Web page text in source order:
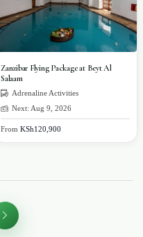
Zanzibar Flying Package at Beyt Al
Salaam
Adrenaline Activities
Next: Aug 9, 2026
From KSh120,900